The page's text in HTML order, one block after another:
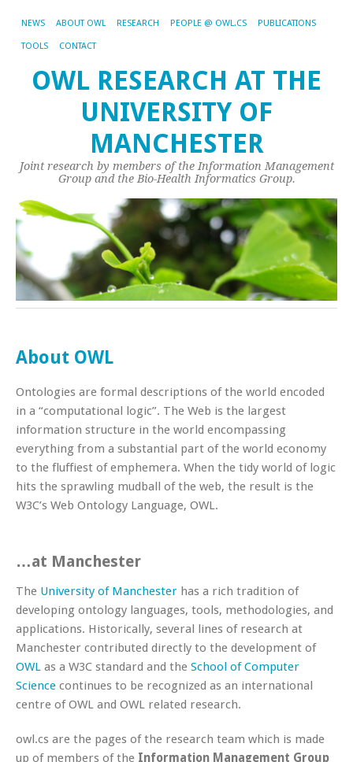
NEWS ABOUT OWL RESEARCH PEOPLE @ OWL.CS PUBLICATIONS
TOOLS CONTACT
OWL RESEARCH AT THE
UNIVERSITY OF
MANCHESTER
Joint research by members of the Information Management
Group and the Bio-Health Informatics Group.
About OWL
Ontologies are formal descriptions of the world encoded
in a “computational logic”. The Web is the largest
information structure in the world encompassing
everything from a substantial part of the world economy
to the fluffiest of emphemera. When the tidy world of logic
hits the sprawling mudball of the web, the result is the
W3C’s Web Ontology Language, OWL.
…at Manchester
The University of Manchester has a rich tradition of
developing ontology languages, tools, methodologies, and
applications. Historically, several lines of research at
Manchester contributed directly to the development of
OWL as a W3C standard and the School of Computer
Science continues to be recognized as an international
centre of OWL and OWL related research.
owl.cs are the pages of the research team which is made
up of members of the Information Management Group